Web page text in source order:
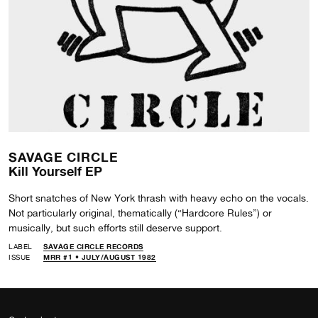
SAVAGE CIRCLE
Kill Yourself EP
Short snatches of New York thrash with heavy echo on the vocals.
Not particularly original, thematically (“Hardcore Rules”) or
musically, but such efforts still deserve support.
LABEL
SAVAGE CIRCLE RECORDS
ISSUE
MRR #1 • JULY/AUGUST 1982